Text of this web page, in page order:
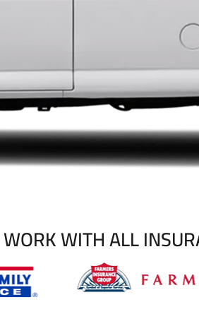
WITH ALL